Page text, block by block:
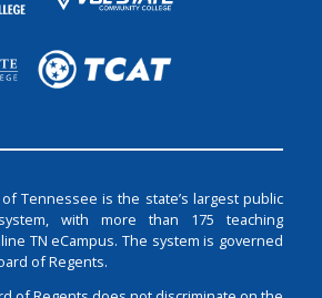
Tennessee is the state’s largest public
with more than 175 teaching
TN eCampus. The system is governed
of Regents.